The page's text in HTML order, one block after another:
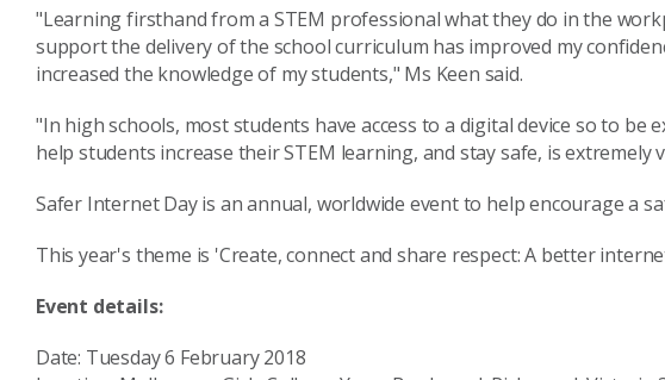
"Learning firsthand from a STEM professional what they do in the
support the delivery of the school curriculum has improved my
increased the knowledge of my students," Ms Keen said.
"In high schools, most students have access to a digital device so to be
help students increase their STEM learning, and stay safe, is extremely
Safer Internet Day is an annual, worldwide event to help encourage a
This year's theme is 'Create, connect and share respect: A better
Event details:
Date: Tuesday 6 February 2018